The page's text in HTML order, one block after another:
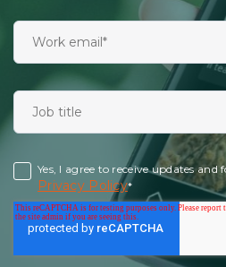
Yes, I agree to receive updates
Privacy Policy*